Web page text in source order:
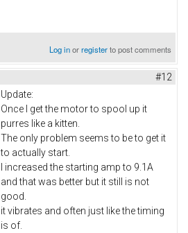
Log inorregisterto post comments
#12
Update:
Once I get the motor to spool up it
purres like a kitten.
The only problem seems to be to get it
to actually start.
I increased the starting amp to 9.1A
and that was better but it still is not
good.
it vibrates and often just like the timing
is of.